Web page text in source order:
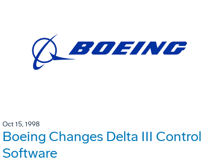
Oct 15, 1998
Boeing Changes Delta III Control
Software